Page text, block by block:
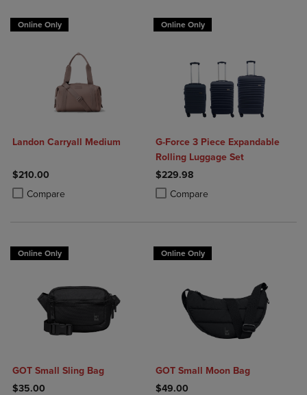
Online Only
Landon Carryall Medium
$210.00
Compare
Product added, Select 2 to 4 Products to Compare, Items added for
Product removed, Select 2 to 4 Products to Compare, Items added
Online Only
G-Force 3 Piece Expandable
Rolling Luggage Set
$229.98
Compare
Product added, Select 2 to 4
Product removed, Select 2 to 4
Online Only
GOT Small Sling Bag
$35.00
Online Only
GOT Small Moon Bag
$49.00